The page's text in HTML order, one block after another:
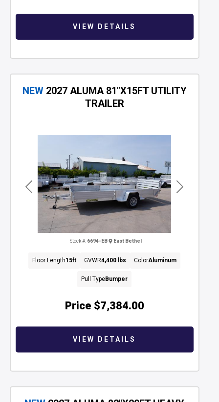
VIEW DETAILS
Previous Next
NEW 2027 ALUMA 81"X15FT UTILITY
TRAILER
Price $7,384.00
Stock #: 6694-EB East Bethel
Floor Length15ft GVWR4,400 lbs ColorAluminum
Pull TypeBumper
VIEW DETAILS